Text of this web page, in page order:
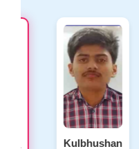
Kulbhushan Aman